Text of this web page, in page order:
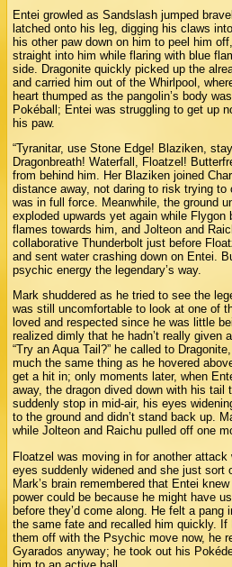
Entei growled as Sandslash jumped
latched onto his leg, digging his claws
his other paw down on him to peel him
straight into him while flaring with blue
side. Dragonite quickly picked up the
and carried him out of the Whirlpool,
heart thumped as the pangolin’s body
Pokéball; Entei was struggling to get up
his paw.
“Tyranitar, use Stone Edge! Blaziken,
Dragonbreath! Waterfall, Floatzel!
from behind him. Her Blaziken joined
distance away, not daring to risk trying
was in full force. Meanwhile, the ground
exploded upwards yet again while Flygon
flames towards him, and Jolteon and
collaborative Thunderbolt just before
and sent water crashing down on Entei.
psychic energy the legendary’s way.
Mark shuddered as he tried to see the
was still uncomfortable to look at one of
loved and respected since he was little
realized dimly that he hadn’t really given
“Try an Aqua Tail?” he called to
much the same thing as he hovered
get a hit in; only moments later, when
away, the dragon dived down with his tail
suddenly stop in mid-air, his eyes
to the ground and didn’t stand back up.
while Jolteon and Raichu pulled off one
Floatzel was moving in for another
eyes suddenly widened and she just sort
Mark’s brain remembered that Entei
power could be because he might have
before they’d come along. He felt a
the same fate and recalled him quickly.
them off with the Psychic move now, he
Gyarados anyway; he took out his